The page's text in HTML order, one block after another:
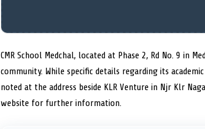
CMR School Medchal, located at Phase 2, Rd No. 9 in
community. While specific details regarding its
noted at the address beside KLR Venture in Njr Klr
website for further information.